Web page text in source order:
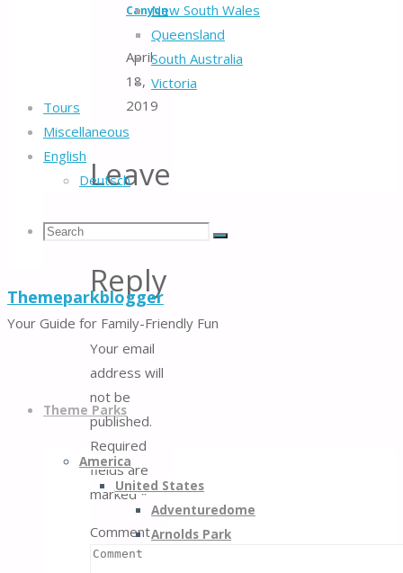
New South Wales
Queensland
South Australia
Victoria
Tours
Miscellaneous
English
Deutsch
Search
Search
for:
Search
Themeparkblogger
Your Guide for Family-Friendly Fun
Theme Parks
America
United States
Adventuredome
Arnolds Park
Canyon
April
18,
2019
Leave
a
Reply
Your email
address will
not be
published.
Required
fields are
marked*
Comment